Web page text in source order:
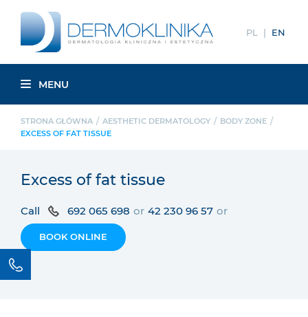
PL EN
MENU
STRONA GŁÓWNA AESTHETIC DERMATOLOGY
BODY ZONE
EXCESS OF FAT TISSUE
Excess of fat tissue
Call 692 065 698 or 42 230 96 57 or
BOOK ONLINE